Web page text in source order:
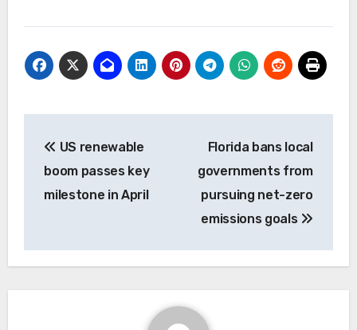
navigation
US renewable
boom passes key
milestone in April
Florida bans local
governments from
pursuing net-zero
emissions goals